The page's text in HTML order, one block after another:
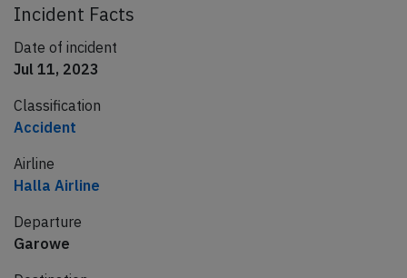
Incident Facts
Date of incident
Jul 11, 2023
Classification
Accident
Airline
Halla Airline
Departure
Garowe